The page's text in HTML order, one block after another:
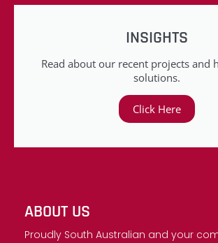
INSIGHTS
Read about our recent projects and
solutions.
Click Here
ABOUT US
Proudly South Australian and your